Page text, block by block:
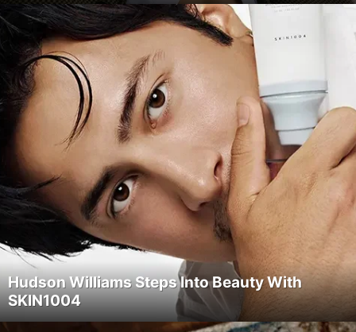
Hudson Williams Steps Into Beauty With
SKIN1004